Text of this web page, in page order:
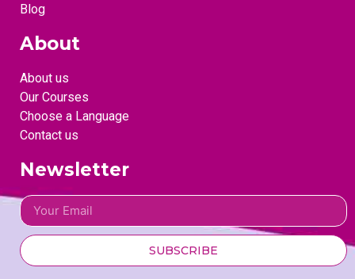
Blog
About
About us
Our Courses
Choose a Language
Contact us
Newsletter
SUBSCRIBE